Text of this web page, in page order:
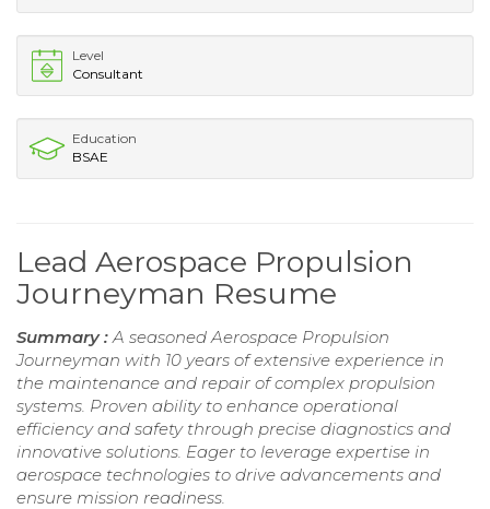
Level
Consultant
Education
BSAE
Lead Aerospace Propulsion
Journeyman Resume
Summary : A seasoned Aerospace Propulsion
Journeyman with 10 years of extensive experience in
the maintenance and repair of complex propulsion
systems. Proven ability to enhance operational
efficiency and safety through precise diagnostics and
innovative solutions. Eager to leverage expertise in
aerospace technologies to drive advancements and
ensure mission readiness.